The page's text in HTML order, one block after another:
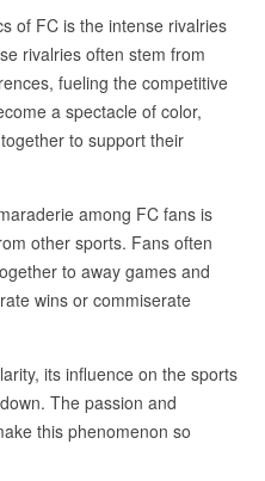
of FC is the intense rivalries
rivalries often stem from
fueling the competitive
a spectacle of color,
to support their
among FC fans is
other sports. Fans often
to away games and
wins or commiserate
its influence on the sports
The passion and
this phenomenon so